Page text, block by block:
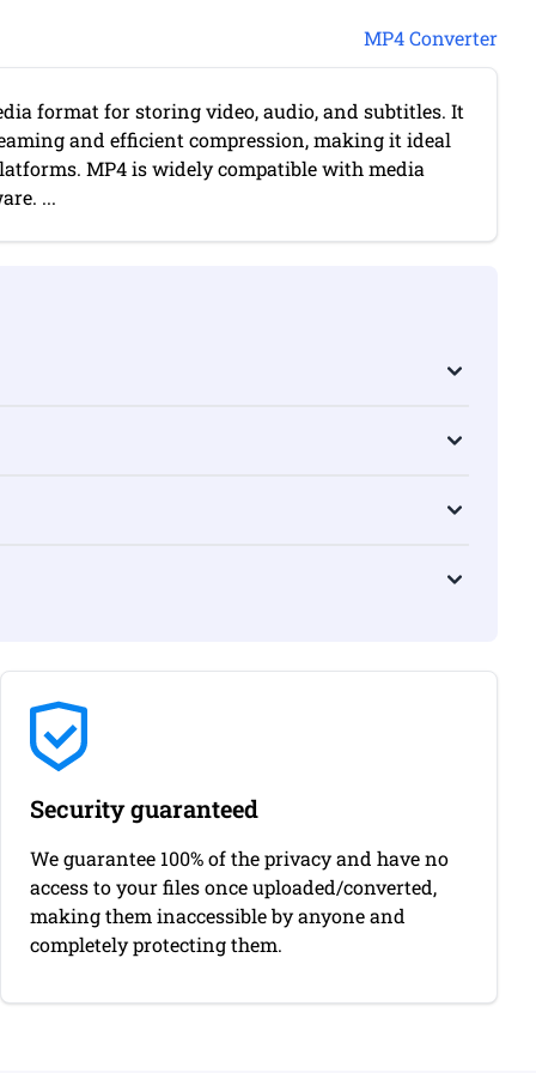
MP4 Converter
format for storing video, audio, and subtitles. It
and efficient compression, making it ideal
MP4 is widely compatible with media
...
Security guaranteed
We guarantee 100% of the privacy and have no
access to your files once uploaded/converted,
making them inaccessible by anyone and
completely protecting them.